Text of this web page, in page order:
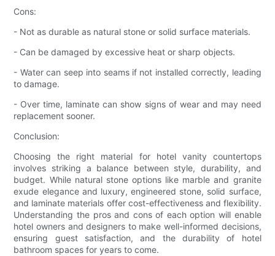
Cons:
- Not as durable as natural stone or solid surface materials.
- Can be damaged by excessive heat or sharp objects.
- Water can seep into seams if not installed correctly, leading
to damage.
- Over time, laminate can show signs of wear and may need
replacement sooner.
Conclusion:
Choosing the right material for hotel vanity countertops
involves striking a balance between style, durability, and
budget. While natural stone options like marble and granite
exude elegance and luxury, engineered stone, solid surface,
and laminate materials offer cost-effectiveness and flexibility.
Understanding the pros and cons of each option will enable
hotel owners and designers to make well-informed decisions,
ensuring guest satisfaction, and the durability of hotel
bathroom spaces for years to come.